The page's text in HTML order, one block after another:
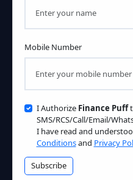
Mobile Number
I Authorize Finance Puff
SMS/RCS/Call/Email/
I have read and
Conditionsand Privacy
Subscribe